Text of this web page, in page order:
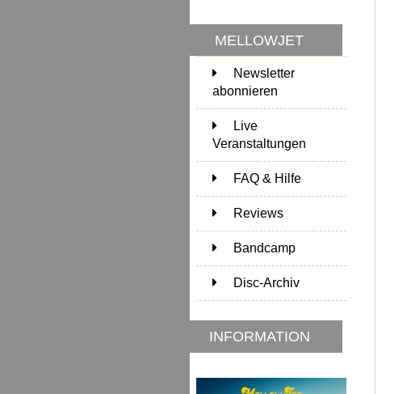
MELLOWJET
Newsletter
abonnieren
Live
Veranstaltungen
FAQ & Hilfe
Reviews
Bandcamp
Disc-Archiv
INFORMATION